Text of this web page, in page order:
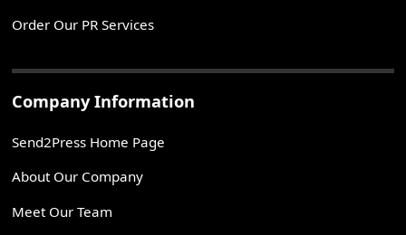
Order Our PR Services
Company Information
Send2Press Home Page
About Our Company
Meet Our Team